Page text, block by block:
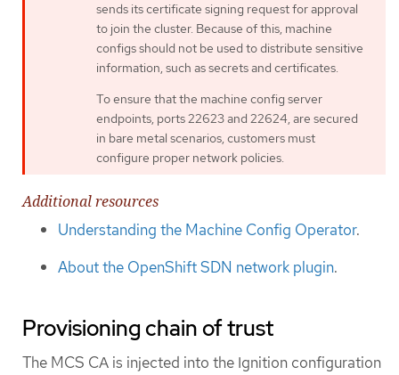
sends its certificate signing request for approval
to join the cluster. Because of this, machine
configs should not be used to distribute sensitive
information, such as secrets and certificates.
To ensure that the machine config server
endpoints, ports 22623 and 22624, are secured
in bare metal scenarios, customers must
configure proper network policies.
Additional resources
Understanding the Machine Config Operator.
About the OpenShift SDN network plugin.
Provisioning chain of trust
The MCS CA is injected into the Ignition configuration